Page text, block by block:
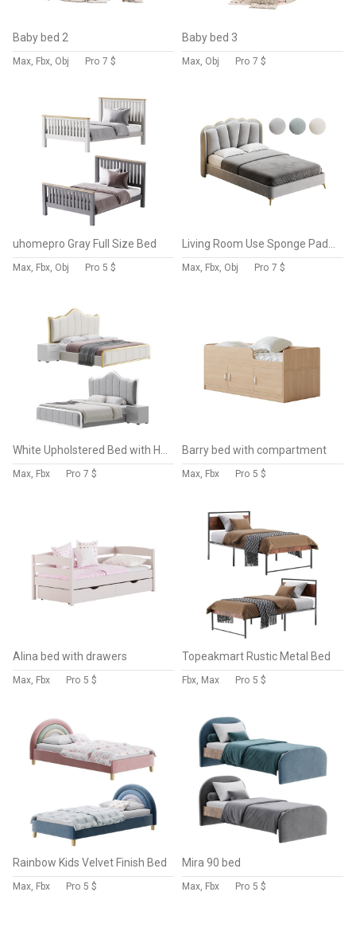
Baby bed 2
Max, Fbx, Obj Pro 7 $
Baby bed 3
Max, Obj Pro 7 $
uhomepro Gray Full Size Bed
Max, Fbx, Obj Pro 5 $ Max, Fbx, Obj Pro 7 $
Max, Fbx Pro 7 $
Barry bed with compartment
Max, Fbx Pro 5 $
Alina bed with drawers
Max, Fbx Pro 5 $
Topeakmart Rustic Metal Bed
Fbx, Max Pro 5 $
Rainbow Kids Velvet Finish Bed
Max, Fbx Pro 5 $
Mira 90 bed
Max, Fbx Pro 5 $